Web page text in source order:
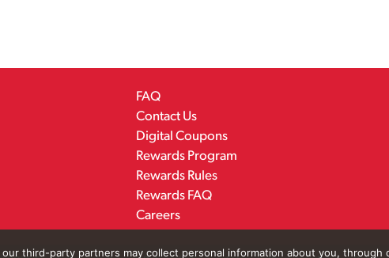
FAQ
Contact Us
Digital Coupons
Rewards Program
Rewards Rules
Rewards FAQ
Careers
third-party partners may collect personal information about you, through